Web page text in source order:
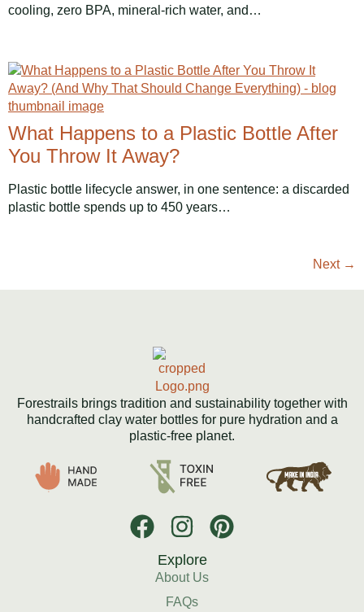
cooling, zero BPA, mineral-rich water, and…
What Happens to a Plastic Bottle After
You Throw It Away?
Plastic bottle lifecycle answer, in one sentence: a discarded
plastic bottle spends up to 450 years…
Next →
Forestrails brings tradition and sustainability together with
handcrafted clay water bottles for pure hydration and a
plastic-free planet.
Explore
About Us
FAQs